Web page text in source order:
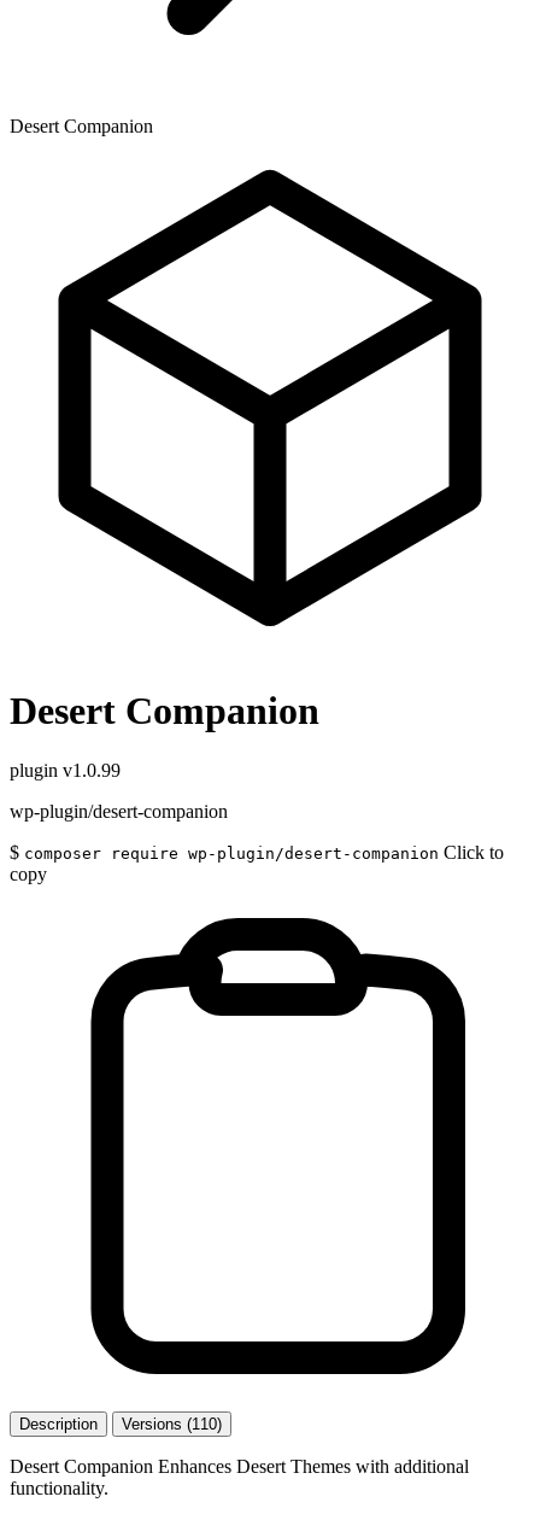
Desert Companion
Desert Companion
plugin v1.0.99
wp-plugin/desert-companion
$ composer require wp-plugin/desert-companion Click to
copy
Description Versions (110)
Desert Companion Enhances Desert Themes with additional
functionality.